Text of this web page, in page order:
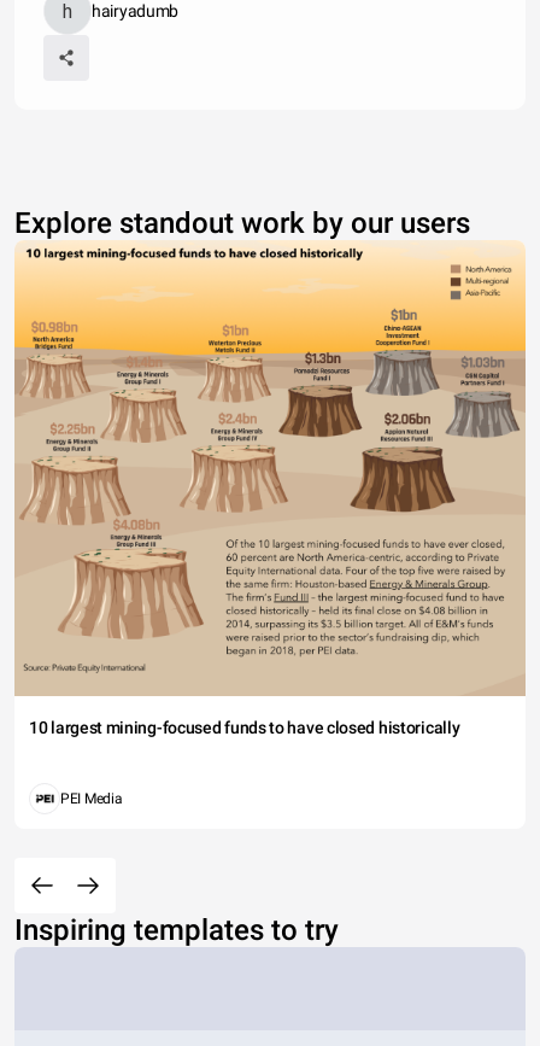
hairyadumb
Explore standout work by our users
10 largest mining-focused funds to have closed historically
PEI Media
Inspiring templates to try